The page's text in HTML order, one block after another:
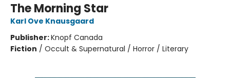
The Morning Star
Karl Ove Knausgaard
Publisher:Knopf Canada
Fiction / Occult & Supernatural / Horror / Literary